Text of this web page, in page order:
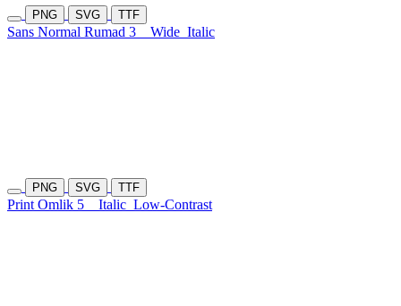
PNG SVG TTF
Sans Normal Rumad 3 Wide Italic
PNG SVG TTF
Print Omlik 5 Italic Low-Contrast